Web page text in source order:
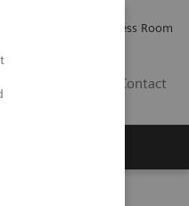
Press Room
Contact